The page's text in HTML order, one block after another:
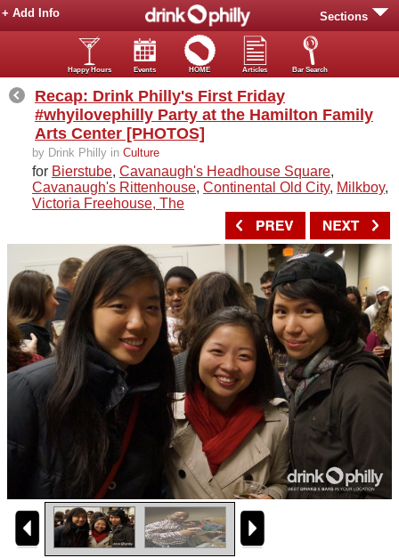
Sections
+ Add Info
Happy Hours Events HOME Articles Bar Search
Recap: Drink Philly's First Friday
#whyilovephilly Party at the Hamilton Family
Arts Center [PHOTOS]
by Drink Philly in Culture
for Bierstube, Cavanaugh's Headhouse Square,
Cavanaugh's Rittenhouse, Continental Old City, Milkboy,
Victoria Freehouse, The